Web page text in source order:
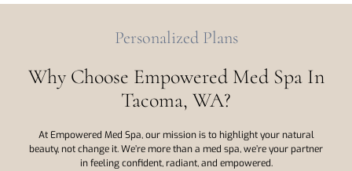
Personalized Plans
Why Choose Empowered Med Spa In
Tacoma, WA?
At Empowered Med Spa, our mission is to highlight your natural
beauty, not change it. We’re more than a med spa, we’re your partner
in feeling confident, radiant, and empowered.